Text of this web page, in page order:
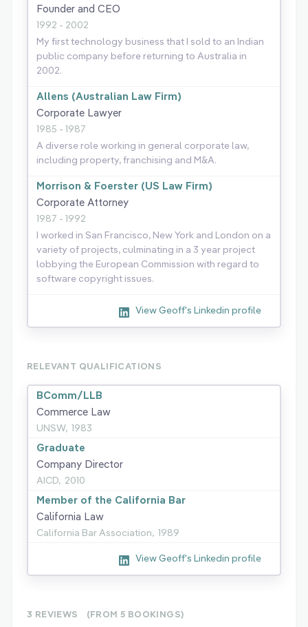
Founder and CEO
1992 - 2002
My first technology business that I sold to an Indian
public company before returning to Australia in
2002.
Allens (Australian Law Firm)
Corporate Lawyer
1985 - 1987
A diverse role working in general corporate law,
including property, franchising and M&A.
Morrison & Foerster (US Law Firm)
Corporate Attorney
1987 - 1992
I worked in San Francisco, New York and London on a
variety of projects, culminating in a 3 year project
lobbying the European Commission with regard to
software copyright issues.
View Geoff's Linkedin profile
RELEVANT QUALIFICATIONS
BComm/LLB
Commerce Law
UNSW, 1983
Graduate
Company Director
AICD, 2010
Member of the California Bar
California Law
California Bar Association, 1989
View Geoff's Linkedin profile
3 REVIEWS (FROM 5 BOOKINGS)